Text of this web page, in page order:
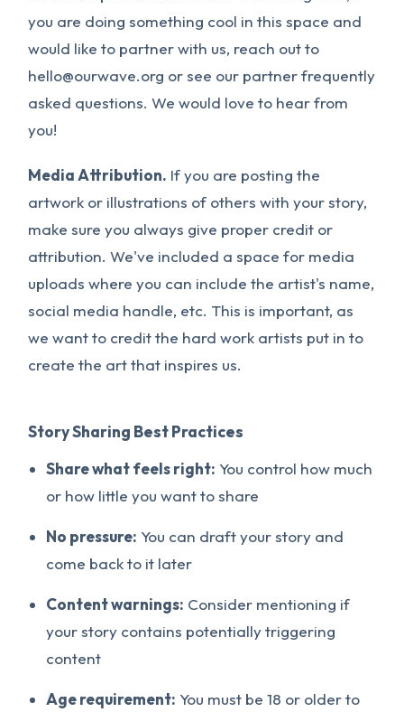
you are doing something cool in this space and
would like to partner with us, reach out to
hello@ourwave.org or see our partner frequently
asked questions. We would love to hear from
you!
Media Attribution. If you are posting the
artwork or illustrations of others with your story,
make sure you always give proper credit or
attribution. We've included a space for media
uploads where you can include the artist's name,
social media handle, etc. This is important, as
we want to credit the hard work artists put in to
create the art that inspires us.
Story Sharing Best Practices
Share what feels right: You control how much
or how little you want to share
No pressure: You can draft your story and
come back to it later
Content warnings: Consider mentioning if
your story contains potentially triggering
content
Age requirement: You must be 18 or older to